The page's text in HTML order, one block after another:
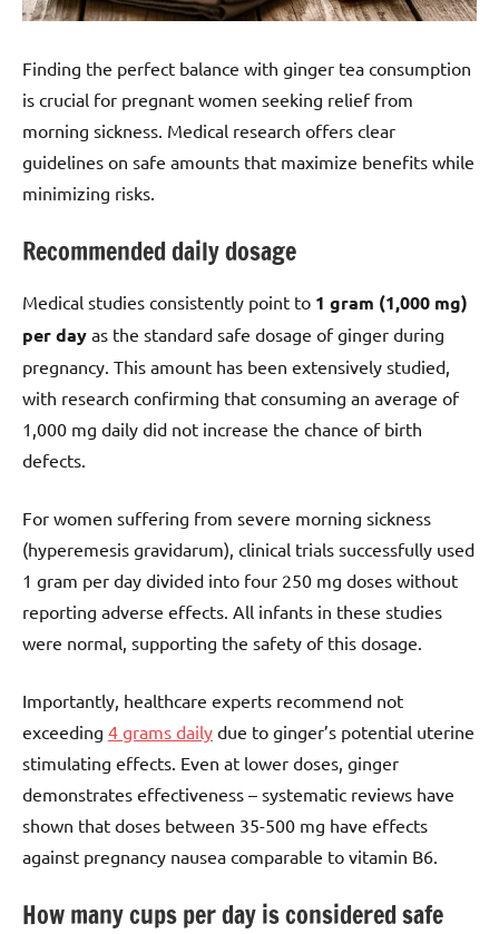
Finding the perfect balance with ginger tea consumption
is crucial for pregnant women seeking relief from
morning sickness. Medical research offers clear
guidelines on safe amounts that maximize benefits while
minimizing risks.
Recommended daily dosage
Medical studies consistently point to 1 gram (1,000 mg)
per day as the standard safe dosage of ginger during
pregnancy. This amount has been extensively studied,
with research confirming that consuming an average of
1,000 mg daily did not increase the chance of birth
defects.
For women suffering from severe morning sickness
(hyperemesis gravidarum), clinical trials successfully used
1 gram per day divided into four 250 mg doses without
reporting adverse effects. All infants in these studies
were normal, supporting the safety of this dosage.
Importantly, healthcare experts recommend not
exceeding 4 grams daily due to ginger’s potential uterine
stimulating effects. Even at lower doses, ginger
demonstrates effectiveness – systematic reviews have
shown that doses between 35-500 mg have effects
against pregnancy nausea comparable to vitamin B6.
How many cups per day is considered safe